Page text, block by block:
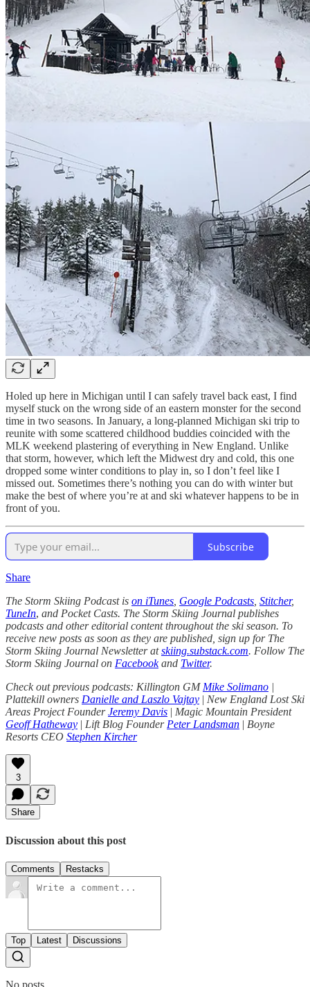
Holed up here in Michigan until I can safely travel back east, I find
myself stuck on the wrong side of an eastern monster for the second
time in two seasons. In January, a long-planned Michigan ski trip to
reunite with some scattered childhood buddies coincided with the
MLK weekend plastering of everything in New England. Unlike
that storm, however, which left the Midwest dry and cold, this one
dropped some winter conditions to play in, so I don’t feel like I
missed out. Sometimes there’s nothing you can do with winter but
make the best of where you’re at and ski whatever happens to be in
front of you.
Subscribe
Share
The Storm Skiing Podcast is on iTunes, Google Podcasts, Stitcher,
TuneIn, and Pocket Casts. The Storm Skiing Journal publishes
podcasts and other editorial content throughout the ski season. To
receive new posts as soon as they are published, sign up for The
Storm Skiing Journal Newsletter atskiing.substack.com. Follow The
Storm Skiing Journal on Facebookand Twitter.
Check out previous podcasts: Killington GMMike Solimano
Plattekill owners Danielle and Laszlo Vajtay
New England Lost Ski
Areas Project FounderJeremy Davis
Magic Mountain President
Geoff Hatheway
Lift Blog FounderPeter Landsman
Boyne
Resorts CEO Stephen Kircher
3
Share
Discussion about this post
Comments Restacks
Top Latest Discussions
No posts